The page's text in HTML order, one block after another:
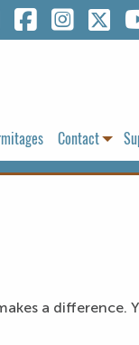
Contact
a difference.